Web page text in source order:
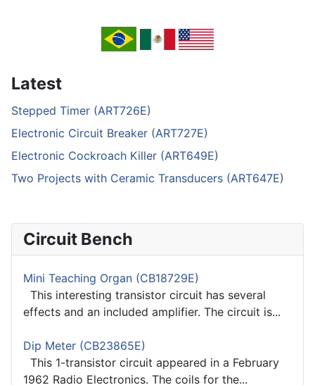
Latest
Stepped Timer (ART726E)
Electronic Circuit Breaker (ART727E)
Electronic Cockroach Killer (ART649E)
Two Projects with Ceramic Transducers (ART647E)
Circuit Bench
Mini Teaching Organ (CB18729E)
This interesting transistor circuit has several
effects and an included amplifier. The circuit is...
Dip Meter (CB23865E)
This 1-transistor circuit appeared in a February
1962 Radio Electronics. The coils for the...